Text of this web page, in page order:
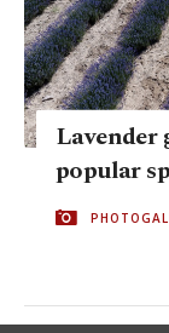
Lavender
popular